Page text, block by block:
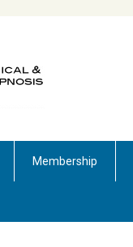
Membership